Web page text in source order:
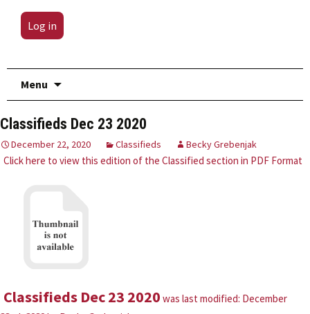
Log in
Menu
Classifieds Dec 23 2020
December 22, 2020 Classifieds Becky Grebenjak
Click here to view this edition of the Classified section in PDF Format
Classifieds Dec 23 2020 was last modified: December